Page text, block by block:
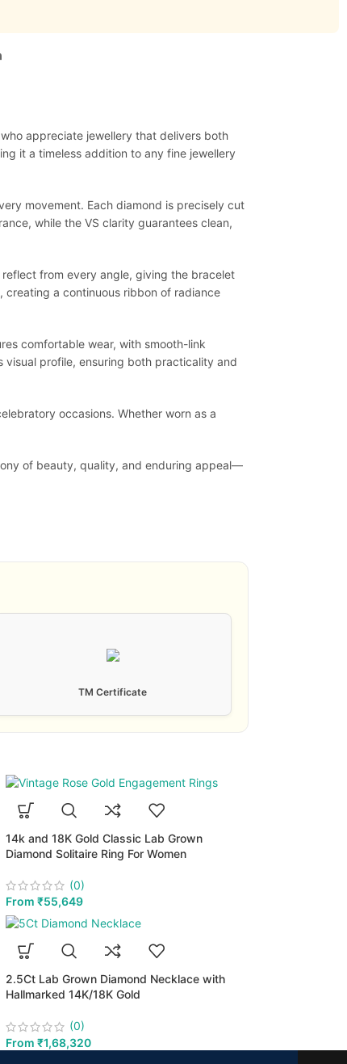
appreciate jewellery that delivers both
it a timeless addition to any fine jewellery
movement. Each diamond is precisely cut
while the VS clarity guarantees clean,
from every angle, giving the bracelet
a continuous ribbon of radiance
comfortable wear, with smooth-link
profile, ensuring both practicality and
occasions. Whether worn as a
of beauty, quality, and enduring appeal—
TM Certificate
14k and 18K Gold Classic Lab Grown
Diamond Solitaire Ring For Women
(0)
From ₹55,649
2.5Ct Lab Grown Diamond Necklace with
Hallmarked 14K/18K Gold
(0)
From ₹1,68,320